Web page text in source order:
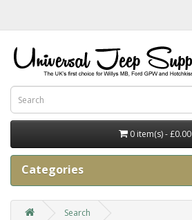
0 item(s) - £0.00
Categories
Search